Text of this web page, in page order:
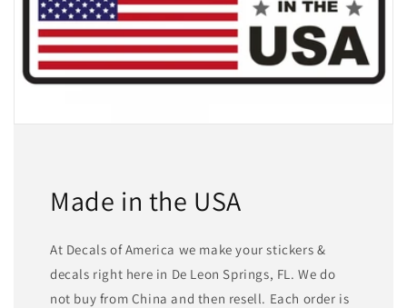
Made in the USA
At Decals of America we make your stickers &
decals right here in De Leon Springs, FL. We do
not buy from China and then resell. Each order is